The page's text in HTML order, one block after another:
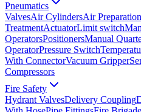
Pneumatics
ValvesAir CylindersAir
TreatmentActuatorLimit switch
OperatorsPositionersManual
OperatorPressure Switch
With ConnectorVacuum Gripper
Compressors
Fire Safety
Hydrant ValvesDelivery Coupling